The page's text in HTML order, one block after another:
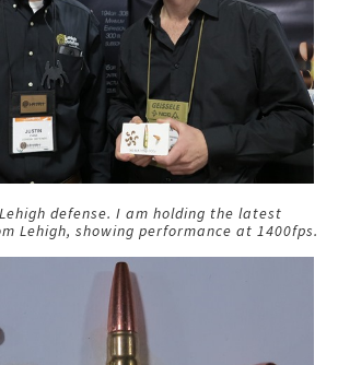
defense. I am holding the latest
Lehigh, showing performance at 1400fps.